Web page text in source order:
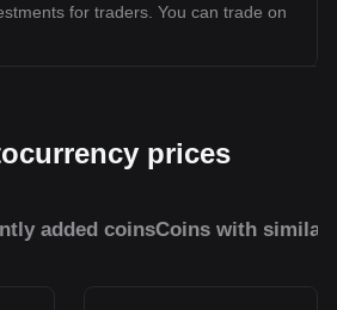
for traders. You can trade on
prices
added coinsCoins with similar